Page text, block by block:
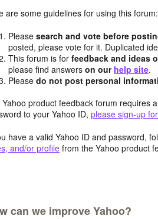
are some guidelines for using this forum:
Pleasesearch and vote before
posted, please vote for it. Duplicated
This forum is forfeedback and ideas
please find answerson our help site.
Pleasedo not post personal
product feedback forum requires
to your Yahoo ID, please sign-up
have a valid Yahoo ID and password,
and/or profile from the Yahoo product
can we improve Yahoo?